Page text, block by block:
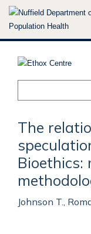
Skip
The
Bioethics:
Johnson T.,